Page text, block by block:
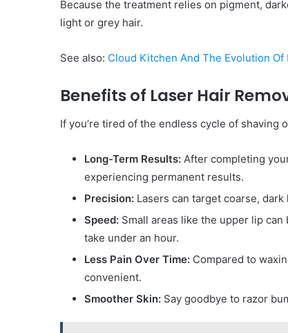
Because the treatment relies on pigment,
light or grey hair.
See also: Cloud Kitchen And The Evolution Of
Benefits of Laser Hair
If you’re tired of the endless cycle of shaving
Long-Term Results: After completing
experiencing permanent results.
Precision: Lasers can target coarse,
Speed: Small areas like the upper lip
take under an hour.
Less Pain Over Time: Compared to
convenient.
Smoother Skin: Say goodbye to razor